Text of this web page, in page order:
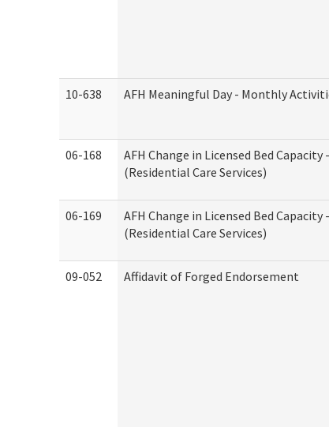
10-638 AFH Meaningful Day - Monthly
06-168
AFH Change in Licensed Bed
(Residential Care Services)
06-169
AFH Change in Licensed Bed
(Residential Care Services)
09-052 Affidavit of Forged Endorsement